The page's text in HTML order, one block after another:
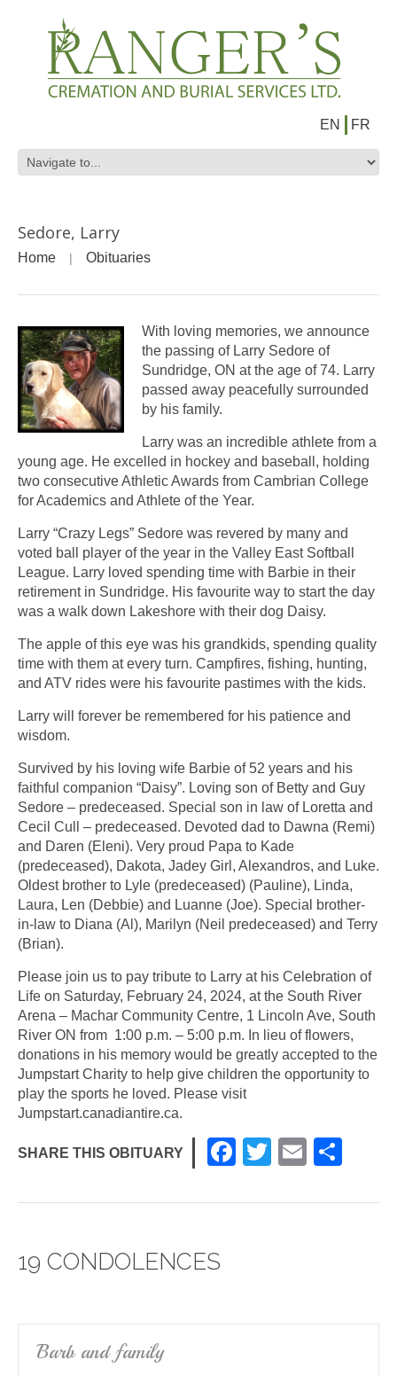
EN FR
Sedore, Larry
Home Obituaries
With loving memories, we announce
the passing of Larry Sedore of
Sundridge, ON at the age of 74. Larry
passed away peacefully surrounded
by his family.
Larry was an incredible athlete from a
young age. He excelled in hockey and baseball, holding
two consecutive Athletic Awards from Cambrian College
for Academics and Athlete of the Year.
Larry “Crazy Legs” Sedore was revered by many and
voted ball player of the year in the Valley East Softball
League. Larry loved spending time with Barbie in their
retirement in Sundridge. His favourite way to start the day
was a walk down Lakeshore with their dog Daisy.
The apple of this eye was his grandkids, spending quality
time with them at every turn. Campfires, fishing, hunting,
and ATV rides were his favourite pastimes with the kids.
Larry will forever be remembered for his patience and
wisdom.
Survived by his loving wife Barbie of 52 years and his
faithful companion “Daisy”. Loving son of Betty and Guy
Sedore – predeceased. Special son in law of Loretta and
Cecil Cull – predeceased. Devoted dad to Dawna (Remi)
and Daren (Eleni). Very proud Papa to Kade
(predeceased), Dakota, Jadey Girl, Alexandros, and Luke.
Oldest brother to Lyle (predeceased) (Pauline), Linda,
Laura, Len (Debbie) and Luanne (Joe). Special brother-
in-law to Diana (Al), Marilyn (Neil predeceased) and Terry
(Brian).
Please join us to pay tribute to Larry at his Celebration of
Life on Saturday, February 24, 2024, at the South River
Arena – Machar Community Centre, 1 Lincoln Ave, South
River ON from 1:00 p.m. – 5:00 p.m. In lieu of flowers,
donations in his memory would be greatly accepted to the
Jumpstart Charity to help give children the opportunity to
play the sports he loved. Please visit
Jumpstart.canadiantire.ca.
SHARE THIS OBITUARY
F
c
T
tt
E
ail ar
19 CONDOLENCES
Barb and family